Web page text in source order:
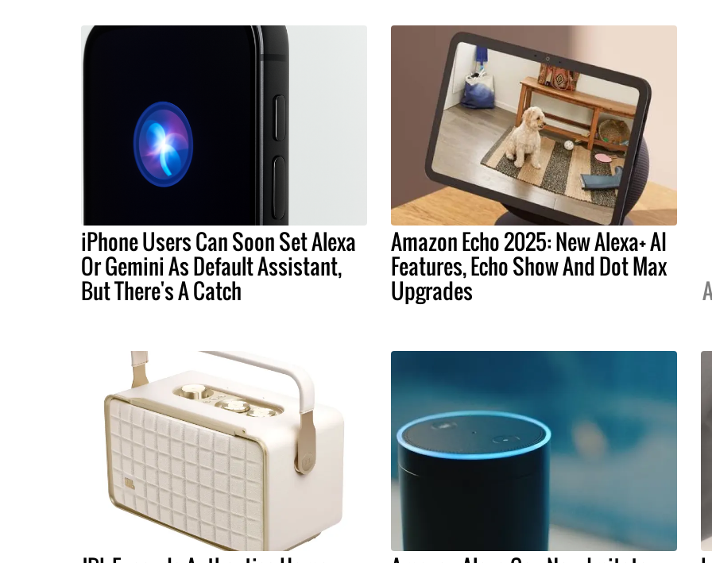
iPhone Users Can Soon Set Alexa
Or Gemini As Default Assistant,
But There's A Catch
Amazon Echo 2025: New Alexa+ AI
Features, Echo Show And Dot Max
Upgrades